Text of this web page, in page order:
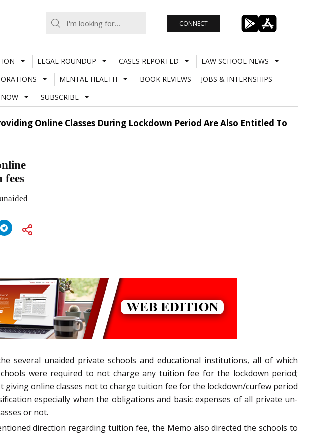
CONNECT
LEGAL ROUNDUP CASES REPORTED
LAW SCHOOL NEWS
MENTAL HEALTH BOOK REVIEWS
JOBS & INTERNSHIPS
SUBSCRIBE
Online Classes During Lockdown Period Are Also Entitled To
fees
several unaided private schools and educational institutions, all of which
were required to not charge any tuition fee for the lockdown period;
online classes not to charge tuition fee for the lockdown/curfew period
especially when the obligations and basic expenses of all private un-
or not.
direction regarding tuition fee, the Memo also directed the schools to